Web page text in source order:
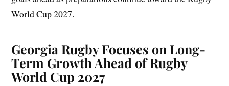
World Cup 2027.
Georgia Rugby Focuses on Long-
Term Growth Ahead of Rugby
World Cup 2027